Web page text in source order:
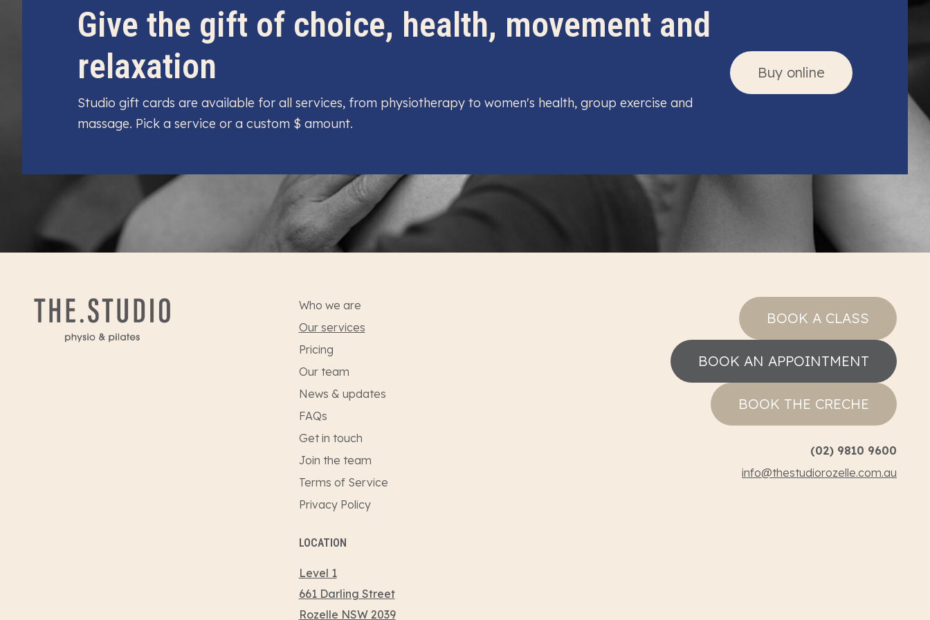
Give the gift of choice, health, movement and
relaxation
Studio gift cards are available for all services, from physiotherapy to women's health, group exercise and
massage. Pick a service or a custom $ amount.
Buy online
Who we are
Our services
Pricing
Our team
News & updates
FAQs
Get in touch
Join the team
Terms of Service
Privacy Policy
LOCATION
Level 1
661 Darling Street
Rozelle NSW 2039
BOOK A CLASS
BOOK AN APPOINTMENT
BOOK THE CRECHE
(02) 9810 9600
info@thestudiorozelle.com.au